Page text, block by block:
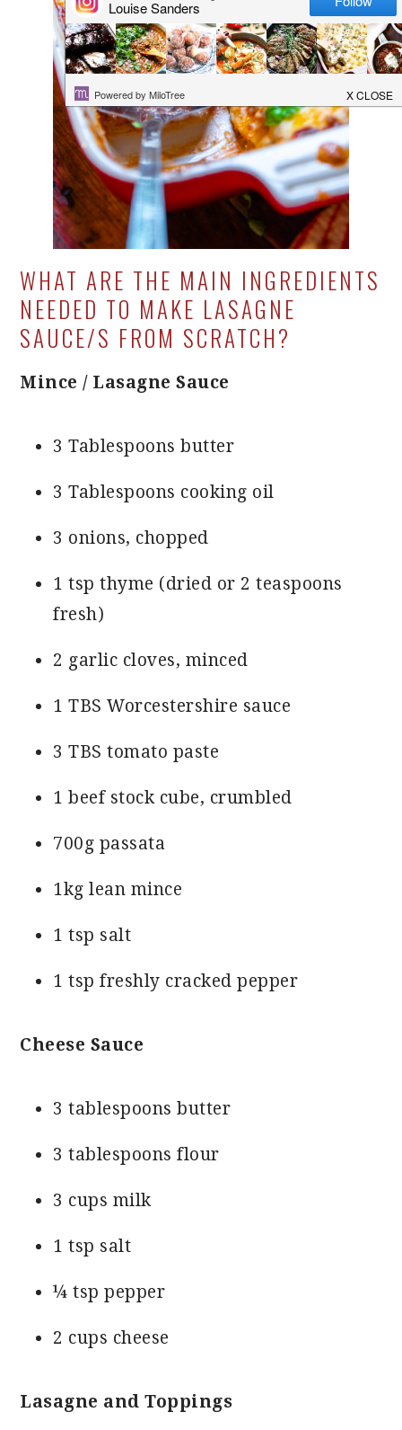
WHAT ARE THE MAIN INGREDIENTS
NEEDED TO MAKE LASAGNE
SAUCE/S FROM SCRATCH?
Mince / Lasagne Sauce
3 Tablespoons butter
3 Tablespoons cooking oil
3 onions, chopped
1 tsp thyme (dried or 2 teaspoons
fresh)
2 garlic cloves, minced
1 TBS Worcestershire sauce
3 TBS tomato paste
1 beef stock cube, crumbled
700g passata
1kg lean mince
1 tsp salt
1 tsp freshly cracked pepper
Cheese Sauce
3 tablespoons butter
3 tablespoons flour
3 cups milk
1 tsp salt
¼ tsp pepper
2 cups cheese
Lasagne and Toppings